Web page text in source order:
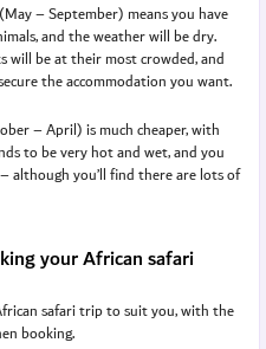
– September) means you have
and the weather will be dry.
will be at their most crowded, and
the accommodation you want.
– April) is much cheaper, with
to be very hot and wet, and you
although you’ll find there are lots of
your African safari
safari trip to suit you, with the
booking.